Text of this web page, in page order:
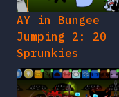
AY in Bungee
Jumping 2: 20
Sprunkies